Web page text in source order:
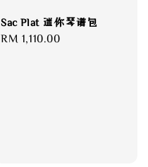
Sac Plat 迷你琴谱包
Regular
RM 1,110.00